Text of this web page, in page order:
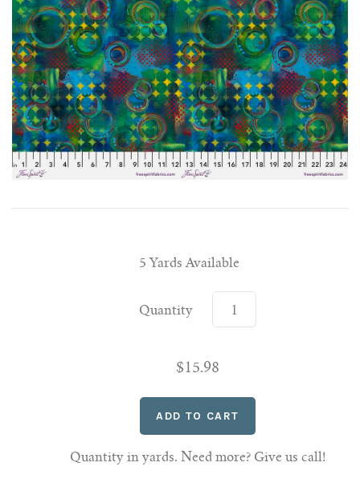
5 Yards Available
Quantity
$15.98
Quantity in yards. Need more? Give us call!